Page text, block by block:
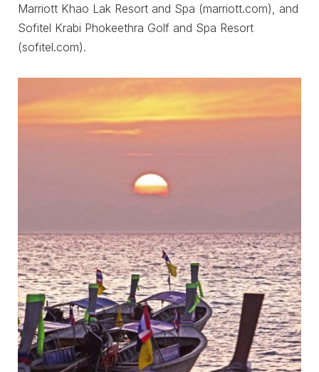
Marriott Khao Lak Resort and Spa (marriott.com), and
Sofitel Krabi Phokeethra Golf and Spa Resort
(sofitel.com).